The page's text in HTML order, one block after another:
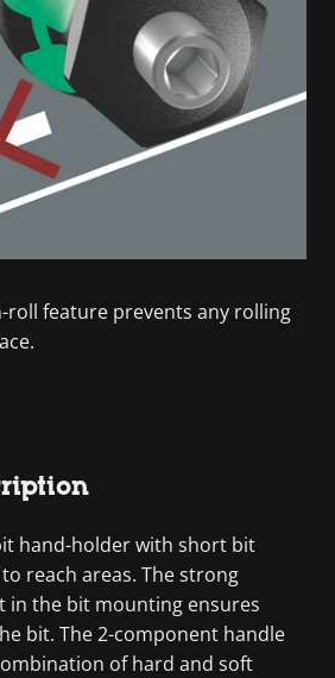
roll feature prevents any rolling
hand-holder with short bit
reach areas. The strong
in the bit mounting ensures
bit. The 2-component handle
of hard and soft